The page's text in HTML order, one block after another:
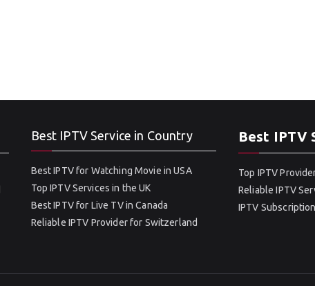
Best IPTV Service in Country
Best IPTV for Watching Movie in USA
Top IPTV Services in the UK
Best IPTV for Live TV in Canada
Reliable IPTV Provider for Switzerland
Best IPTV
Top IPTV
Reliable IPTV
IPTV